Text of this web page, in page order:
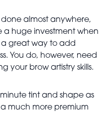
almost anywhere,
a huge investment when
a great way to add
You do, however, need
your brow artistry skills.
tint and shape as
much more premium